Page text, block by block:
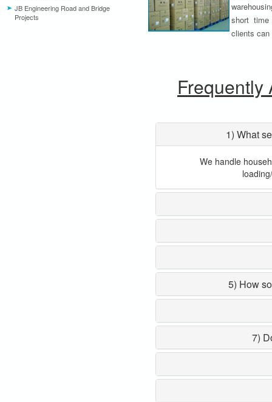
JB Engineering Road and Bridge
Projects
short time
clients
Frequently
1) What
We handle
5) How
7)